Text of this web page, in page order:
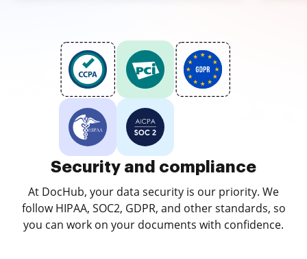
Security and compliance
At DocHub, your data security is our priority. We
follow HIPAA, SOC2, GDPR, and other standards, so
you can work on your documents with confidence.